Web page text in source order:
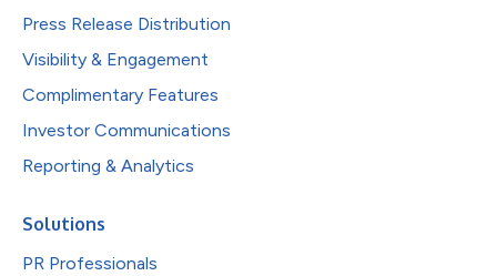
Press Release Distribution
Visibility & Engagement
Complimentary Features
Investor Communications
Reporting & Analytics
Solutions
PR Professionals